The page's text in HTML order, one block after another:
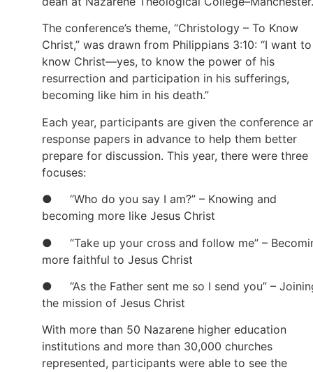
The conference’s theme, “Christology – To Know
Christ,” was drawn from Philippians 3:10: “I want to
know Christ—yes, to know the power of his
resurrection and participation in his sufferings,
becoming like him in his death.”
Each year, participants are given the conference
response papers in advance to help them better
prepare for discussion. This year, there were three
focuses:
● “Who do you say I am?” – Knowing and
becoming more like Jesus Christ
● “Take up your cross and follow me” –
more faithful to Jesus Christ
● “As the Father sent me so I send you” –
the mission of Jesus Christ
With more than 50 Nazarene higher education
institutions and more than 30,000 churches
represented, participants were able to see the